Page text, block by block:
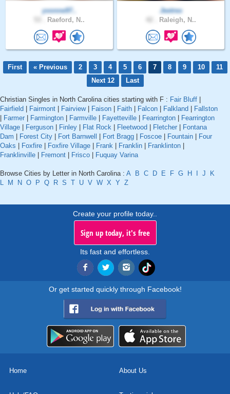
yvonne97..
Raeford, N..
Jeetrex
Raleigh, N..
First « Previous 2 3 4 5 6 7 8 9 10
11
Next 12
Last
Christian Singles in North Carolina cities starting with F : Fair Bluff
Fairfield
Fairmont Fairview| Faison Faith Falcon Falkland
Fallston
Farmer Farmington Farmville Fayetteville Fearrington
Fearrington
Village
Ferguson Finley Flat Rock Fleetwood Fletcher
Fontana
Dam
Forest City Fort Barnwell Fort Bragg Foscoe Fountain
Four
Oaks
Foxfire Foxfire Village Frank Franklin Franklinton
Franklinville
Fremont Frisco Fuquay Varina
Browse Cities by Letter in North Carolina : A B C D E F G H J
K
L
M N O P Q R S T U V W X Y Z
Create your profile today..
Sign up today, it's free
Its fast and effortless.
Or get started quickly through Facebook!
Home About Us